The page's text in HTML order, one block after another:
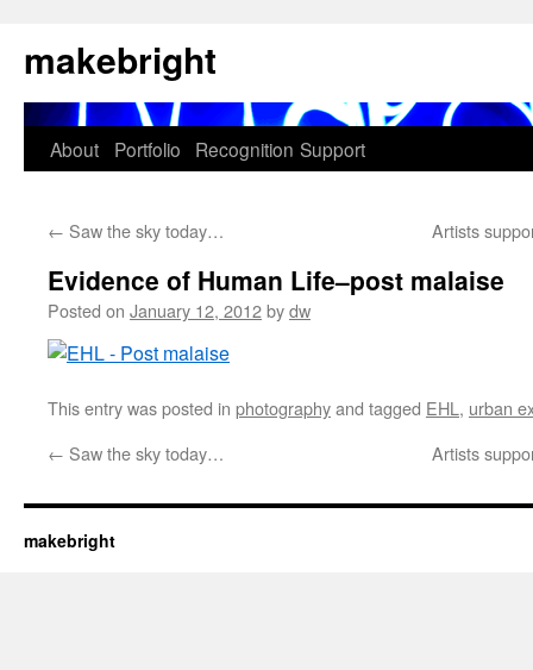
to
content
makebright
About Portfolio Recognition Support
← Saw the sky today… Artists
Evidence of Human Life–post malaise
Posted on January 12, 2012bydw
This entry was posted in photographyand tagged EHL , urban
← Saw the sky today… Artists
makebright